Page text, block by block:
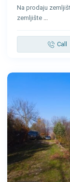
Na prodaju
zemljište ...
Call